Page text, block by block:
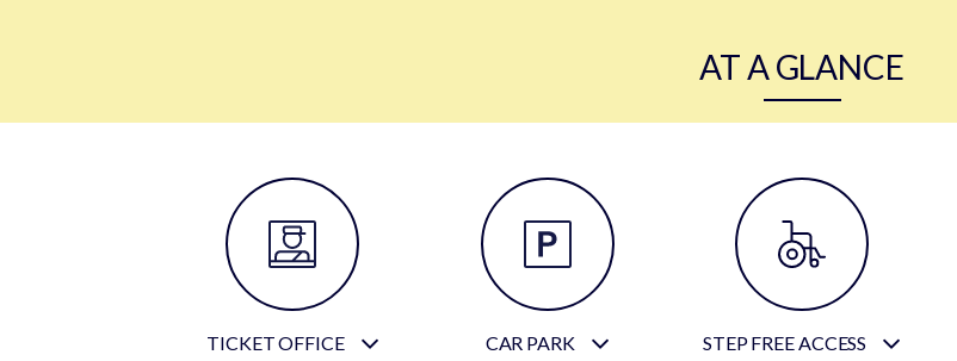
AT A GLANCE
TICKET OFFICE CAR PARK STEP FREE ACCESS